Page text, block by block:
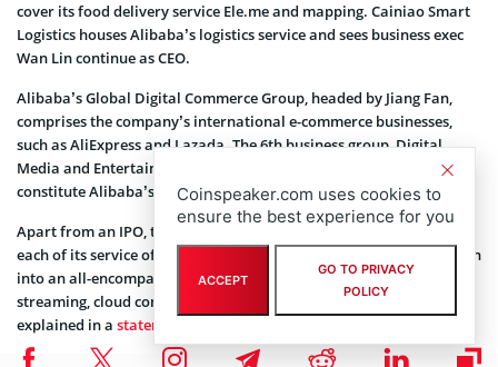
cover its food delivery service Ele.me and mapping. Cainiao Smart
Logistics houses Alibaba’s logistics service and sees business exec
Wan Lin continue as CEO.
Alibaba’s Global Digital Commerce Group, headed by Jiang Fan,
comprises the company’s international e-commerce businesses,
such as AliExpress and Lazada. The 6th business group, Digital
Media and Entertainment Group, headed by Fan Luyuan, will
constitute Alibaba’s streaming and movie business.
Apart from an IPO, the split allows Alibaba to focus exclusively on
each of its service offerings. Over the years, the company has grown
into an all-encompassing business that offers e-commerce,
streaming, cloud computing, and logistics services. As Zhang
explained in a statement
Coinspeaker.com uses cookies to
ensure the best experience for you
ACCEPT
GO TO PRIVACY
POLICY